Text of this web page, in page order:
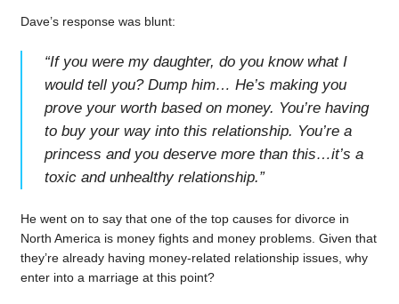
Dave’s response was blunt:
“If you were my daughter, do you know what I
would tell you? Dump him… He’s making you
prove your worth based on money. You’re having
to buy your way into this relationship. You’re a
princess and you deserve more than this…it’s a
toxic and unhealthy relationship.”
He went on to say that one of the top causes for divorce in
North America is money fights and money problems. Given that
they’re already having money-related relationship issues, why
enter into a marriage at this point?